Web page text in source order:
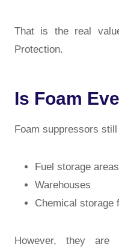
That is the real
Protection.
Is Foam
Foam suppressors
Fuel storage areas
Warehouses
Chemical storage
However, they are